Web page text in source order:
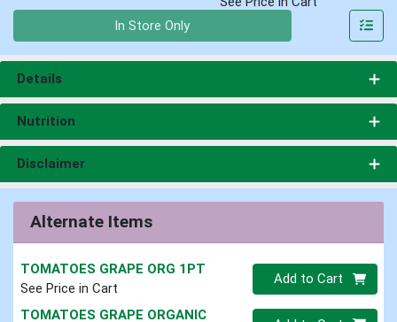
In Store Only
Details
Nutrition
Disclaimer
Alternate Items
TOMATOES GRAPE ORG 1PT
See Price in Cart
Quantity 0
Add to Cart
TOMATOES GRAPE ORGANIC Quantity 0